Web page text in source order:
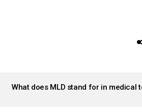
What does MLD stand for in medical